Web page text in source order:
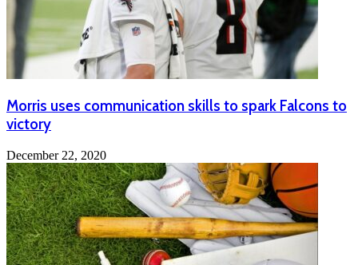
Morris uses communication skills to spark Falcons to
victory
December 22, 2020